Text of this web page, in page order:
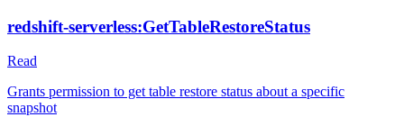
redshift-serverless:GetTableRestoreStatus
Read
Grants permission to get table restore status about a specific
snapshot